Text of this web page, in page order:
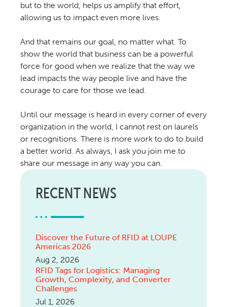
but to the world, helps us amplify that effort,
allowing us to impact even more lives.
And that remains our goal, no matter what. To
show the world that business can be a powerful
force for good when we realize that the way we
lead impacts the way people live and have the
courage to care for those we lead.
Until our message is heard in every corner of every
organization in the world, I cannot rest on laurels
or recognitions. There is more work to do to build
a better world. As always, I ask you join me to
share our message in any way you can.
RECENT NEWS
Discover the Future of RFID at LOUPE
Americas 2026
Aug 2, 2026
RFID Tags for Logistics: Managing
Growth, Complexity, and Converter
Challenges
Jul 1, 2026